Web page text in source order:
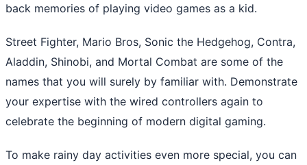
back memories of playing video games as a kid.
Street Fighter, Mario Bros, Sonic the Hedgehog, Contra,
Aladdin, Shinobi, and Mortal Combat are some of the
names that you will surely by familiar with. Demonstrate
your expertise with the wired controllers again to
celebrate the beginning of modern digital gaming.
To make rainy day activities even more special, you can